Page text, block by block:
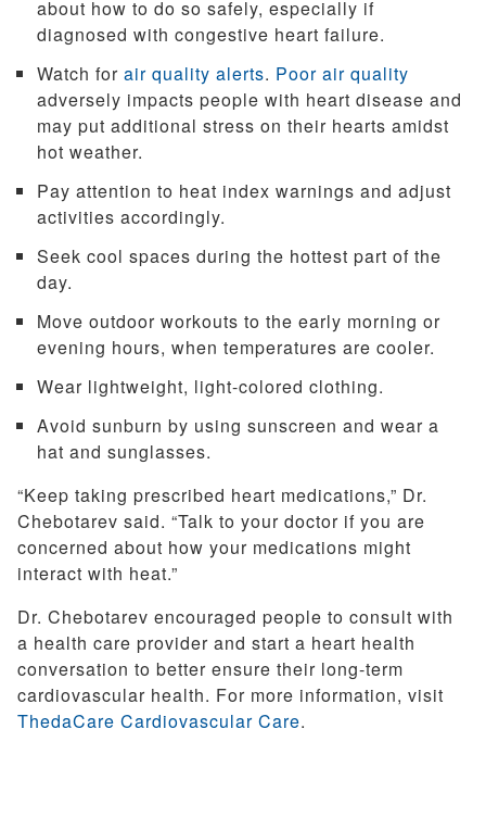
about how to do so safely, especially if
diagnosed with congestive heart failure.
Watch for air quality alerts. Poor air quality
adversely impacts people with heart disease and
may put additional stress on their hearts amidst
hot weather.
Pay attention to heat index warnings and adjust
activities accordingly.
Seek cool spaces during the hottest part of the
day.
Move outdoor workouts to the early morning or
evening hours, when temperatures are cooler.
Wear lightweight, light-colored clothing.
Avoid sunburn by using sunscreen and wear a
hat and sunglasses.
“Keep taking prescribed heart medications,” Dr.
Chebotarev said. “Talk to your doctor if you are
concerned about how your medications might
interact with heat.”
Dr. Chebotarev encouraged people to consult with
a health care provider and start a heart health
conversation to better ensure their long-term
cardiovascular health. For more information, visit
ThedaCare Cardiovascular Care.